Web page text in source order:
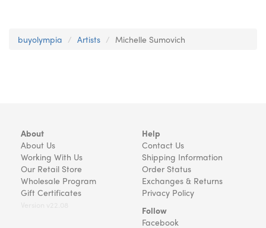
buyolympia Artists Michelle Sumovich
About
About Us
Working With Us
Our Retail Store
Wholesale Program
Gift Certificates
Help
Contact Us
Shipping Information
Order Status
Exchanges & Returns
Privacy Policy
Follow
Facebook